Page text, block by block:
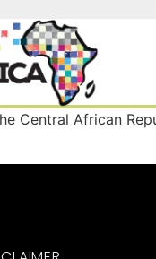
Central African